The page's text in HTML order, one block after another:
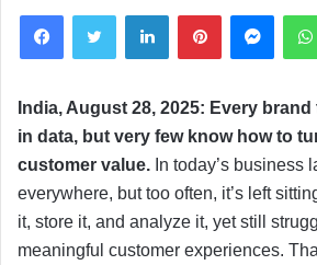
India, August 28, 2025: Every
in data, but very few know how to
customer value. In today’s business
everywhere, but too often, it’s left
it, store it, and analyze it, yet still
meaningful customer experiences.